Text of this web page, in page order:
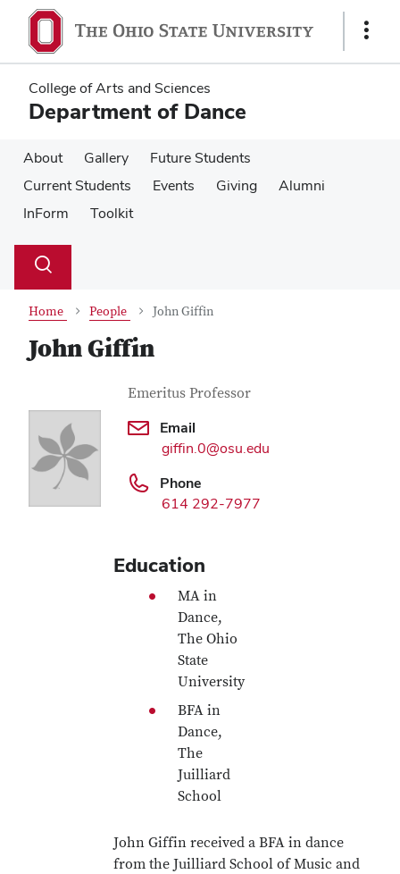
main
content
main
content
Show
College of Arts and Sciences
Department of Dance
About Gallery
Future Students
Current Students
Events Giving
Alumni
InForm
Toolkit
Search
Toggle
Home People John Giffin
John Giffin
Contact Information
Job Title
Emeritus Professor
Email
giffin.0@osu.edu
Phone
614 292-7977
Education
MA in
Dance,
The Ohio
State
University
BFA in
Dance,
The
Juilliard
School
John Giffin received a BFA in dance
from the Juilliard School of Music and